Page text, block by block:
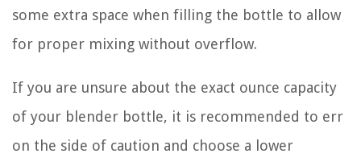
some extra space when filling the bottle to allow
for proper mixing without overflow.
If you are unsure about the exact ounce capacity
of your blender bottle, it is recommended to err
on the side of caution and choose a lower